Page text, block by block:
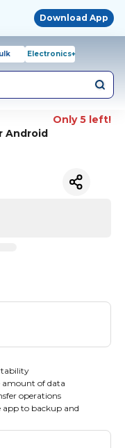
Download App
Electronics+
Only 5 left!
Android
amount of data
operations
to backup and